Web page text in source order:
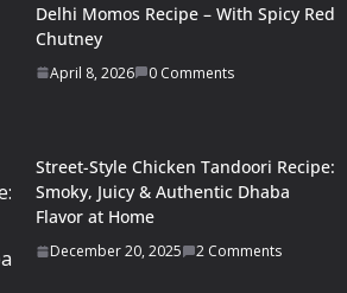
Delhi Momos Recipe – With Spicy Red
Chutney
April 8, 2026 0 Comments
Street-Style Chicken Tandoori Recipe:
Smoky, Juicy & Authentic Dhaba
Flavor at Home
December 20, 2025 2 Comments